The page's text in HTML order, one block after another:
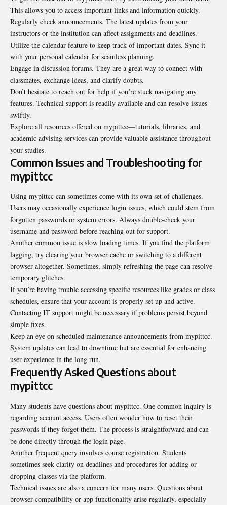
This allows you to access important links and information quickly.
Regularly check announcements. The latest updates from your
instructors or the institution can affect assignments and deadlines.
Utilize the calendar feature to keep track of important dates. Sync it
with your personal calendar for seamless planning.
Engage in discussion forums. They are a great way to connect with
classmates, exchange ideas, and clarify doubts.
Don’t hesitate to reach out for help if you’re stuck navigating any
features. Technical support is readily available and can resolve issues
swiftly.
Explore all resources offered on mypittcc—tutorials, libraries, and
academic advising services can provide valuable assistance throughout
your studies.
Common Issues and Troubleshooting for
mypittcc
Using mypittcc can sometimes come with its own set of challenges.
Users may occasionally experience login issues, which could stem from
forgotten passwords or system errors. Always double-check your
username and password before reaching out for support.
Another common issue is slow loading times. If you find the platform
lagging, try clearing your browser cache or switching to a different
browser altogether. Sometimes, simply refreshing the page can resolve
temporary glitches.
If you’re having trouble accessing specific resources like grades or class
schedules, ensure that your account is properly set up and active.
Contacting IT support might be necessary if problems persist beyond
simple fixes.
Keep an eye on scheduled maintenance announcements from mypittcc.
System updates can lead to downtime but are essential for enhancing
user experience in the long run.
Frequently Asked Questions about
mypittcc
Many students have questions about mypittcc. One common inquiry is
regarding account access. Users often wonder how to reset their
passwords if they forget them. The process is straightforward and can
be done directly through the login page.
Another frequent query involves course registration. Students
sometimes seek clarity on deadlines and procedures for adding or
dropping classes via the platform.
Technical issues are also a concern for many users. Questions about
browser compatibility or app functionality arise regularly, especially